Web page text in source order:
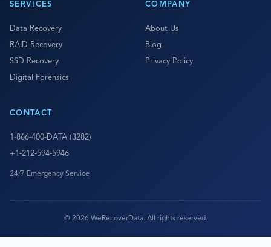
SERVICES
Data Recovery
RAID Recovery
SSD Recovery
Digital Forensics
COMPANY
About Us
Blog
Privacy Policy
CONTACT
1-866-400-DATA (3282)
+1-212-594-5946
24/7 Emergency Service
© 2026 WeRecoverData. All rights reserved.